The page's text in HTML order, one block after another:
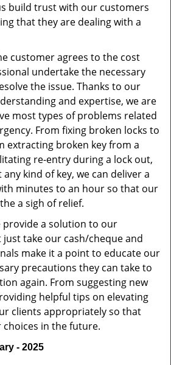
build trust with our customers
that they are dealing with a
customer agrees to the cost
undertake the necessary
the issue. Thanks to our
and expertise, we are
most types of problems related
From fixing broken locks to
extracting broken key from a
re-entry during a lock out,
kind of key, we can deliver a
minutes to an hour so that our
a sigh of relief.
provide a solution to our
just take our cash/cheque and
make it a point to educate our
precautions they can take to
again. From suggesting new
helpful tips on elevating
clients appropriately so that
choices in the future.
- 2025